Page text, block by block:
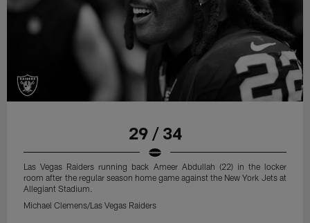
29 / 34
Las Vegas Raiders running back Ameer Abdullah (22) in the locker
room after the regular season home game against the New York Jets at
Allegiant Stadium.
Michael Clemens/Las Vegas Raiders